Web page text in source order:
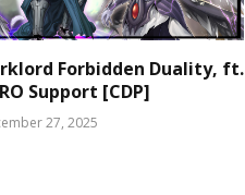
Forbidden Duality, ft.
Support [CDP]
27, 2025